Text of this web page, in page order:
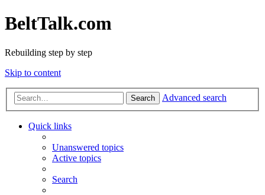
BeltTalk.com
Rebuilding step by step
Skip to content
Search Advanced search
Quick links
Unanswered topics
Active topics
Search